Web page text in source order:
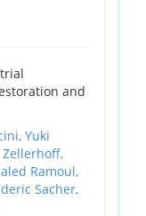
and
Yuki
Ramoul,
Sacher,